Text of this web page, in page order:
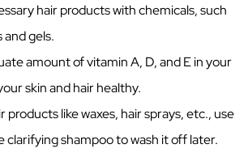
hair products with chemicals, such
and gels.
amount of vitamin A, D, and E in your
skin and hair healthy.
products like waxes, hair sprays, etc., use
clarifying shampoo to wash it off later.